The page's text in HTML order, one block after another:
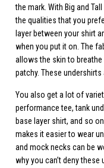
the mark. With Big and
the qualities that you
layer between your shirt
when you put it on. The
allows the skin to
patchy. These
You also get a lot of
performance tee, tank
base layer shirt, and so
makes it easier to wear
and mock necks can be
why you can’t deny